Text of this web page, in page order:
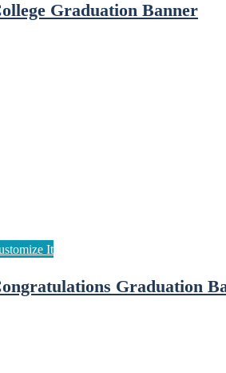
Graduation Banner
Graduation